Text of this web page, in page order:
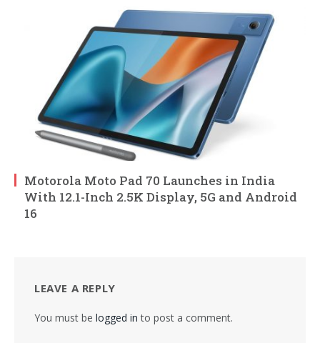
Motorola Moto Pad 70 Launches in India
With 12.1-Inch 2.5K Display, 5G and Android
16
LEAVE A REPLY
You must be logged in to post a comment.